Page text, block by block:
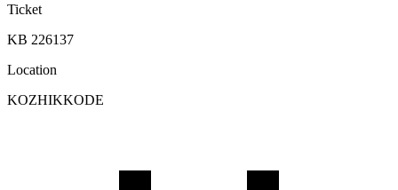
Ticket
KB 226137
Location
KOZHIKKODE